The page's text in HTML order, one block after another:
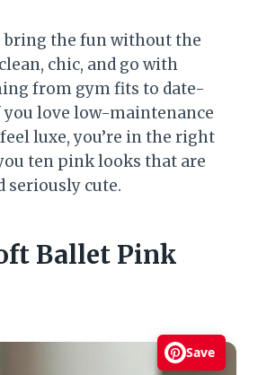
the fun without the
chic, and go with
from gym fits to date-
you love low-maintenance
luxe, you’re in the right
ten pink looks that are
seriously cute.
Ballet Pink
Save